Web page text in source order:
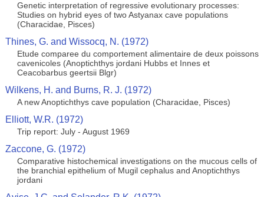
Genetic interpretation of regressive evolutionary processes:
Studies on hybrid eyes of two Astyanax cave populations
(Characidae, Pisces)
Thines, G. and Wissocq, N. (1972)
Etude comparee du comportement alimentaire de deux poissons
cavenicoles (Anoptichthys jordani Hubbs et Innes et
Ceacobarbus geertsii Blgr)
Wilkens, H. and Burns, R. J. (1972)
A new Anoptichthys cave population (Characidae, Pisces)
Elliott, W.R. (1972)
Trip report: July - August 1969
Zaccone, G. (1972)
Comparative histochemical investigations on the mucous cells of
the branchial epithelium of Mugil cephalus and Anoptichthys
jordani